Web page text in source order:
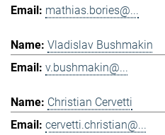
mathias.bories@...
Vladislav Bushmakin
v.bushmakin@...
Christian Cervetti
cervetti.christian@...